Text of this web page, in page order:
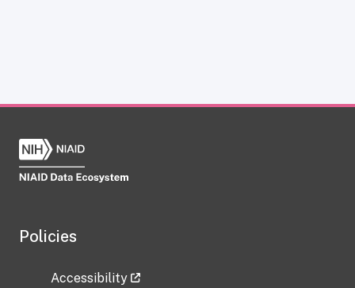
Policies
Accessibility